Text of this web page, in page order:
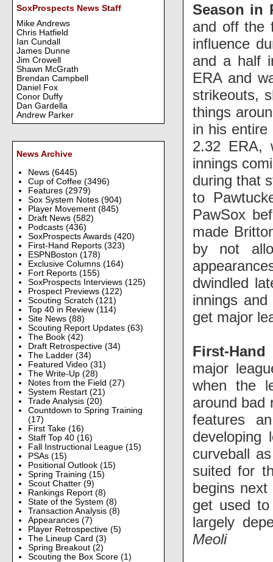
SoxProspects News Staff
Mike Andrews
Chris Hatfield
Ian Cundall
James Dunne
Jim Crowell
Shawn McGrath
Brendan Campbell
Daniel Fox
Conor Duffy
Dan Gardella
Andrew Parker
News Archive
News (6445)
Cup of Coffee (3496)
Features (2979)
Sox System Notes (904)
Player Movement (845)
Draft News (582)
Podcasts (436)
SoxProspects Awards (420)
First-Hand Reports (323)
ESPNBoston (178)
Exclusive Columns (164)
Fort Reports (155)
SoxProspects Interviews (125)
Prospect Previews (122)
Scouting Scratch (121)
Top 40 in Review (114)
Site News (88)
Scouting Report Updates (63)
The Book (42)
Draft Retrospective (34)
The Ladder (34)
Featured Video (31)
The Write-Up (28)
Notes from the Field (27)
System Restart (21)
Trade Analysis (20)
Countdown to Spring Training
(17)
First Take (16)
Staff Top 40 (16)
Fall Instructional League (15)
PSAs (15)
Positional Outlook (15)
Spring Training (15)
Scout Chatter (9)
Rankings Report (8)
State of the System (8)
Transaction Analysis (8)
Appearances (7)
Player Retrospective (5)
The Lineup Card (3)
Spring Breakout (2)
Scouting the Box Score (1)
Season in
and off the
influence
and a half
ERA and
strikeouts,
things
in his
2.32 ERA,
innings
during that
to
PawSox
made
by not
dwindled
innings
get major
First-
major
when the
around bad
features
developing
curveball
suited for
begins
get used
largely
Meoli